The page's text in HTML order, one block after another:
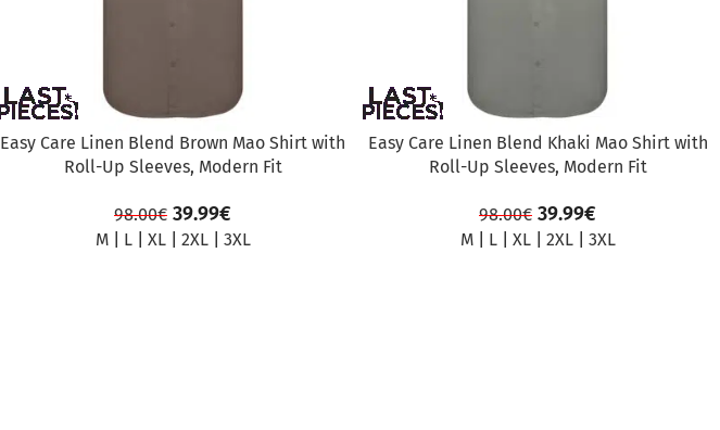
Easy Care Linen Blend Brown Mao Shirt with
Roll-Up Sleeves, Modern Fit
98.00€ 39.99€
M| L| XL| 2XL| 3XL
Easy Care Linen Blend Khaki Mao Shirt with
Roll-Up Sleeves, Modern Fit
98.00€ 39.99€
M| L| XL| 2XL| 3XL